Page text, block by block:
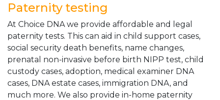
Paternity testing
At Choice DNA we provide affordable and legal
paternity tests. This can aid in child support cases,
social security death benefits, name changes,
prenatal non-invasive before birth NIPP test, child
custody cases, adoption, medical examiner DNA
cases, DNA estate cases, immigration DNA, and
much more. We also provide in-home paternity